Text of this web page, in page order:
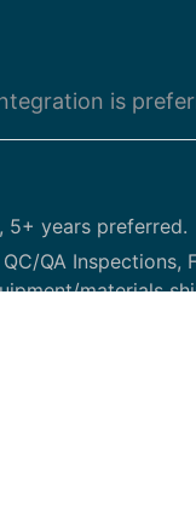
is
5+ years preferred.
QA Inspections,
materials